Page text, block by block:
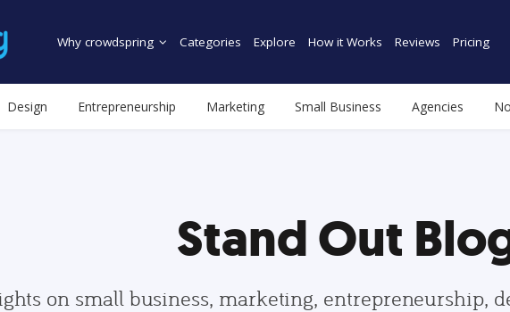
Why crowdspring Categories Explore How it Works Reviews Pricing
Design Entrepreneurship Marketing Small Business Agencies
Stand Out
on small business, marketing, entrepreneurship,